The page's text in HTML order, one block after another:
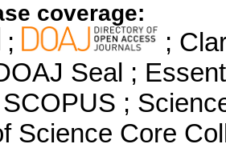
coverage:
;
;
Seal ;
;
Science Core